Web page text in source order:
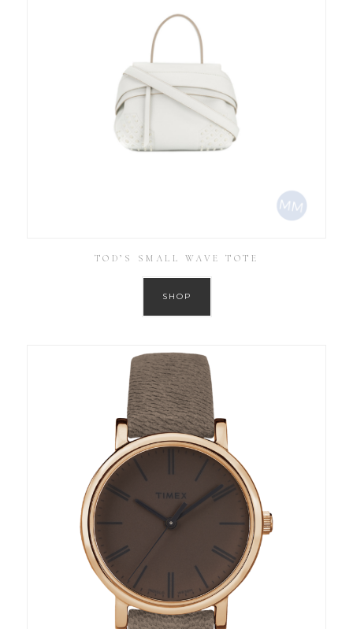
TOD’S SMALL WAVE TOTE
SHOP